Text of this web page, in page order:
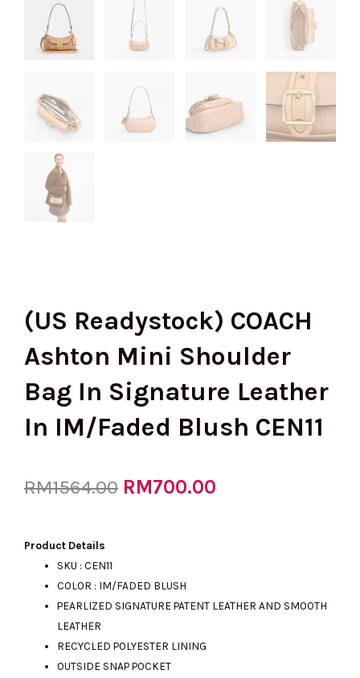
(US Readystock) COACH
Ashton Mini Shoulder
Bag In Signature Leather
In IM/Faded Blush CEN11
RM1564.00 Original
was:
RM1564.00.
RM700.00
is:
Product Details
SKU : CEN11
COLOR : IM/FADED BLUSH
PEARLIZED SIGNATURE PATENT LEATHER AND SMOOTH
LEATHER
RECYCLED POLYESTER LINING
OUTSIDE SNAP POCKET